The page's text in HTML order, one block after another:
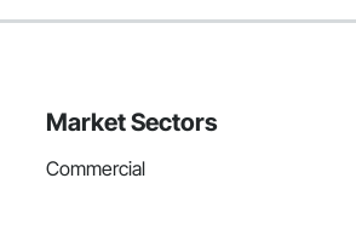
Market Sectors
Commercial